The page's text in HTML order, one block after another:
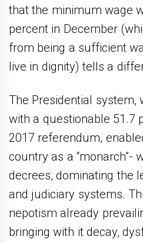
that the minimum wage
percent in December
from being a sufficient
live in dignity) tells a
The Presidential system,
with a questionable 51.7
2017 referendum,
country as a “monarch”-
decrees, dominating the
and judiciary systems.
nepotism already
bringing with it decay,